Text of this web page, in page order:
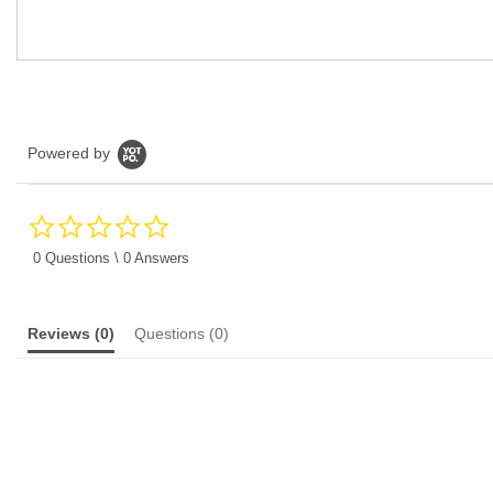
Powered by
rating
0 Questions \ 0 Answers
Reviews (0) Questions (0)